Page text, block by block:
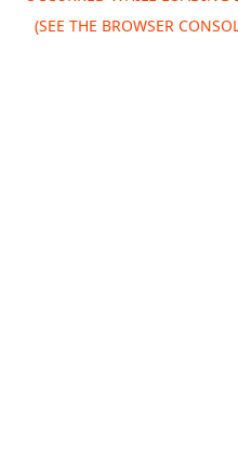
(SEE THE BROWSER